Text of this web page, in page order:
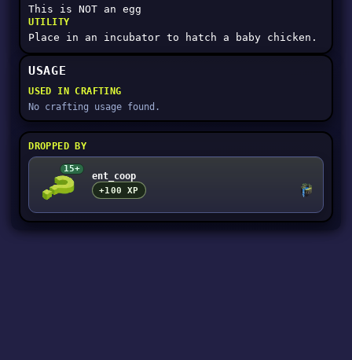
This is NOT an egg
UTILITY
Place in an incubator to hatch a baby chicken.
USAGE
USED IN CRAFTING
No crafting usage found.
DROPPED BY
15+
ent_coop
+100 XP